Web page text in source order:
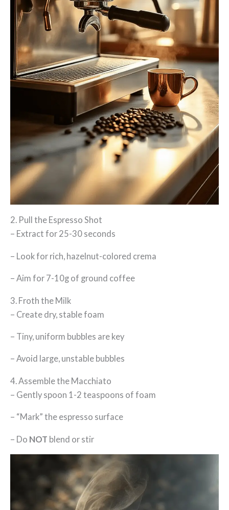
2. Pull the Espresso Shot
– Extract for 25-30 seconds
– Look for rich, hazelnut-colored crema
– Aim for 7-10g of ground coffee
3. Froth the Milk
– Create dry, stable foam
– Tiny, uniform bubbles are key
– Avoid large, unstable bubbles
4. Assemble the Macchiato
– Gently spoon 1-2 teaspoons of foam
– “Mark” the espresso surface
– Do NOT blend or stir